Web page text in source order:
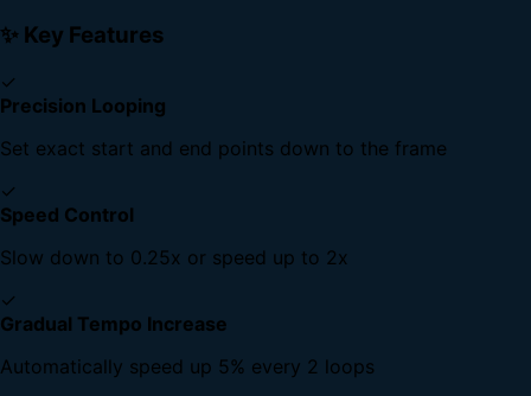
✨ Key Features
✓
Precision Looping
Set exact start and end points down to the frame
✓
Speed Control
Slow down to 0.25x or speed up to 2x
✓
Gradual Tempo Increase
Automatically speed up 5% every 2 loops